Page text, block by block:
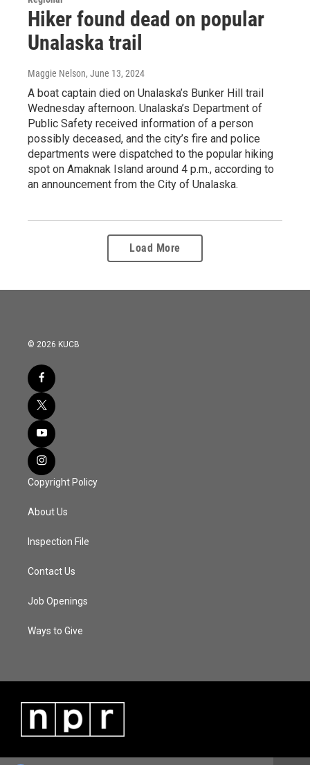
Hiker found dead on popular
Unalaska trail
Maggie Nelson, June 13, 2024
A boat captain died on Unalaska’s Bunker Hill trail
Wednesday afternoon. Unalaska’s Department of
Public Safety received information of a person
possibly deceased, and the city’s fire and police
departments were dispatched to the popular hiking
spot on Amaknak Island around 4 p.m., according to
an announcement from the City of Unalaska.
Load More
© 2026 KUCB
Copyright Policy
About Us
Inspection File
Contact Us
Job Openings
Ways to Give